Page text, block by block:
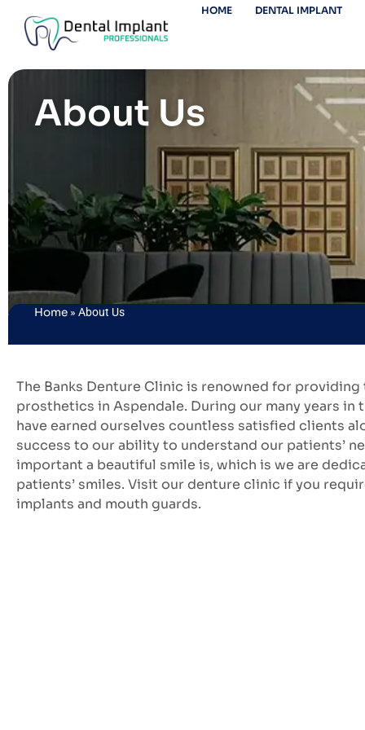
HOME DENTAL IMPLANT
About Us
Home » About Us
The Banks Denture Clinic is renowned for
prosthetics in Aspendale. During our many years in
have earned ourselves countless satisfied clients
success to our ability to understand our patients’
important a beautiful smile is, which is we are
patients’ smiles. Visit our denture clinic if you
implants and mouth guards.